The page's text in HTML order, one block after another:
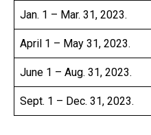
Jan. 1 – Mar. 31, 2023.
April 1 – May 31, 2023.
June 1 – Aug. 31, 2023.
Sept. 1 – Dec. 31, 2023.